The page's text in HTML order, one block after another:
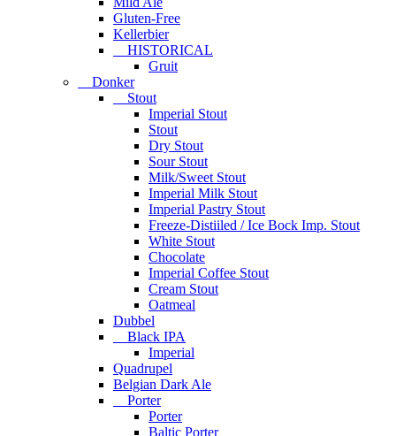
Gluten-Free
Kellerbier
HISTORICAL
Gruit
Donker
Stout
Imperial Stout
Stout
Dry Stout
Sour Stout
Milk/Sweet Stout
Imperial Milk Stout
Imperial Pastry Stout
Freeze-Distiiled / Ice Bock Imp. Stout
White Stout
Chocolate
Imperial Coffee Stout
Cream Stout
Oatmeal
Dubbel
Black IPA
Imperial
Quadrupel
Belgian Dark Ale
Porter
Porter
Baltic Porter